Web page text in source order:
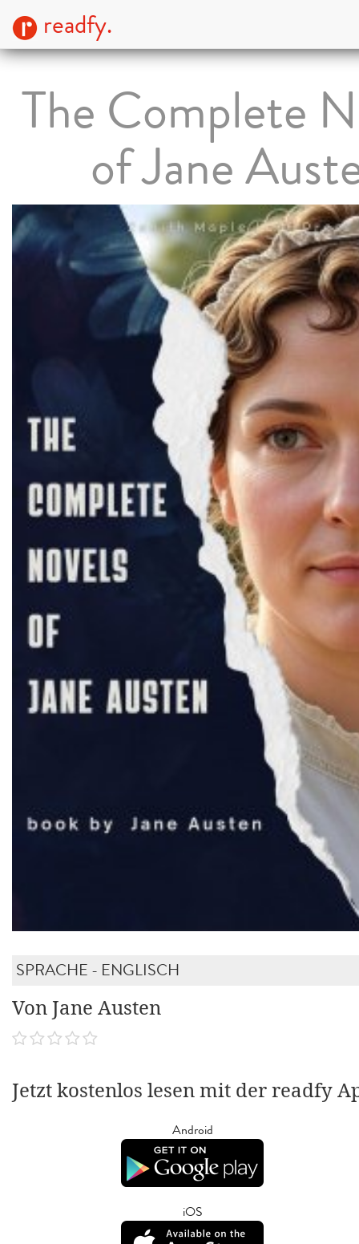
readfy.
The Complete
of Jane
SPRACHE - ENGLISCH
Von Jane Austen
Jetzt kostenlos lesen mit der readfy
Android
iOS